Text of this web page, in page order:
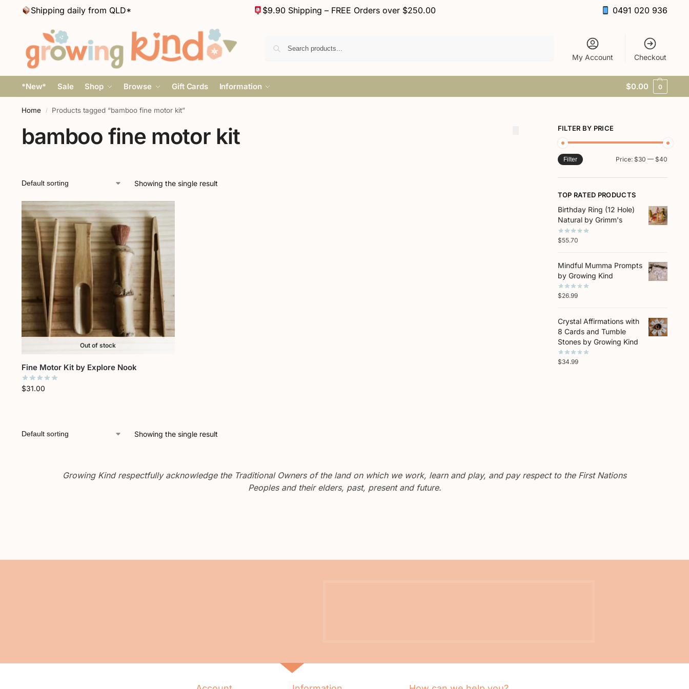
Shipping daily from QLD* $9.90 Shipping – FREE Orders over $250.00 0491 020 936
My Account Checkout
*New* Sale Shop Browse Gift Cards Information $0.00 0
Home / Products tagged “bamboo fine motor kit”
bamboo fine motor kit
Showing the single result
Out of stock
Fine Motor Kit by Explore Nook
$31.00
Showing the single result
FILTER BY PRICE
Filter Price: $30 — $40
TOP RATED PRODUCTS
Birthday Ring (12 Hole)
Natural by Grimm's
$55.70
Mindful Mumma Prompts
by Growing Kind
$26.99
Crystal Affirmations with
8 Cards and Tumble
Stones by Growing Kind
$34.99
Growing Kind respectfully acknowledge the Traditional Owners of the land on which we work, learn and play, and pay respect to the First Nations
Peoples and their elders, past, present and future.